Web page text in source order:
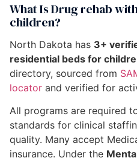
What Is Drug rehab
children?
North Dakota has 3+
residential beds for
directory, sourced from
locator and verified for
All programs are required
standards for clinical
quality. Many accept
insurance. Under the